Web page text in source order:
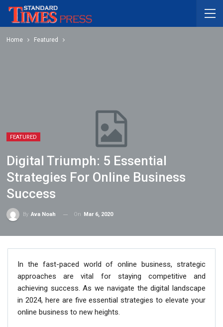
Home Featured
FEATURED
Digital Triumph: 5 Essential
Strategies For Online Business
Success
By Ava Noah On Mar 6, 2020
In the fast-paced world of online business, strategic
approaches are vital for staying competitive and
achieving success. As we navigate the digital landscape
in 2024, here are five essential strategies to elevate your
online business to new heights.